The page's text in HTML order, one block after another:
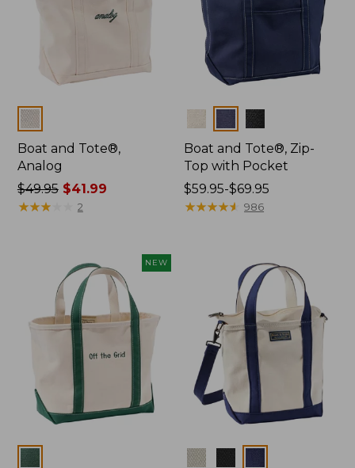
Colors
Boat and Tote®,
Analog
Price
was
$49.95$41.99
★★★★
★★★★ 2
Colors
Boat and Tote®, Zip-
Top with Pocket
Price
range
$59.95-$69.95
★★★★★
★★★★★ 986
NEW
Colors Colors